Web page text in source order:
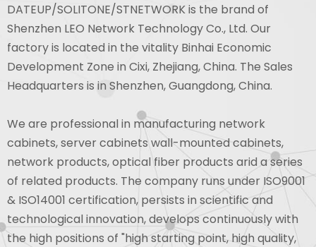
DATEUP/SOLITONE/STNETWORK is the brand of
Shenzhen LEO Network Technology Co., Ltd. Our
factory is located in the vitality Binhai Economic
Development Zone in Cixi, Zhejiang, China. The Sales
Headquarters is in Shenzhen, Guangdong, China.
We are professional in manufacturing network
cabinets, server cabinets wall-mounted cabinets,
network products, optical fiber products arid a series
of related products. The company runs under ISO9001
& ISO14001 certification, persists in scientific and
technological innovation, develops continuously with
the high positions of "high starting point, high quality,